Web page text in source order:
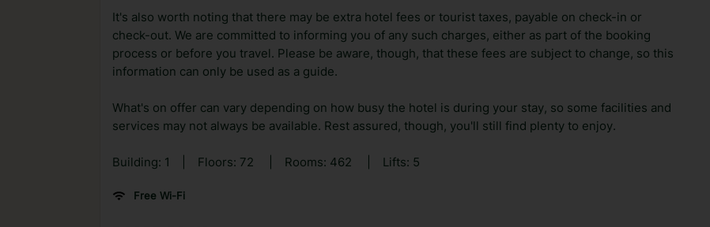
It's also worth noting that there may be extra hotel fees or tourist taxes, payable on check-in or
check-out. We are committed to informing you of any such charges, either as part of the booking
process or before you travel. Please be aware, though, that these fees are subject to change, so this
information can only be used as a guide.
What's on offer can vary depending on how busy the hotel is during your stay, so some facilities and
services may not always be available. Rest assured, though, you'll still find plenty to enjoy.
Building: 1 Floors: 72 Rooms: 462 Lifts: 5
Free Wi-Fi